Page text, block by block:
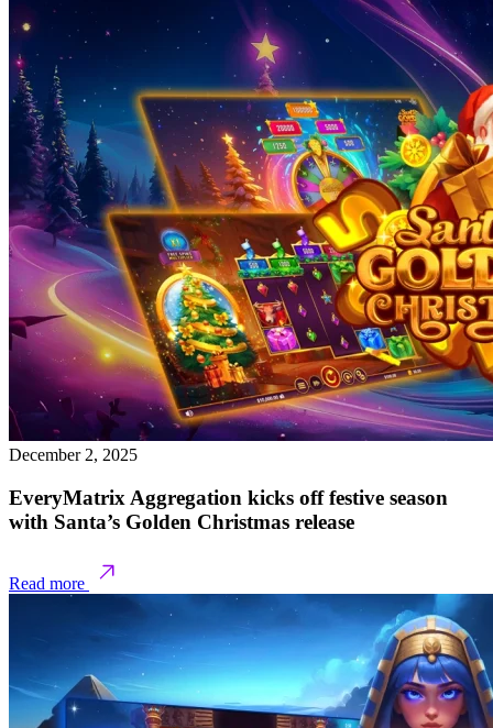
December 2, 2025
EveryMatrix Aggregation kicks off festive season
with Santa’s Golden Christmas release
Read more